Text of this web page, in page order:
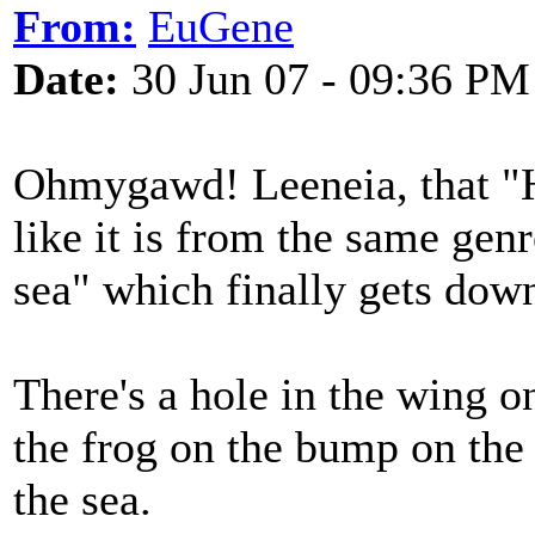
From: EuGene
Date: 30 Jun 07 - 09:36 PM
Ohmygawd! Leeneia, that
like it is from the same
sea" which finally gets
There's a hole in the wing
the frog on the bump on
the sea.